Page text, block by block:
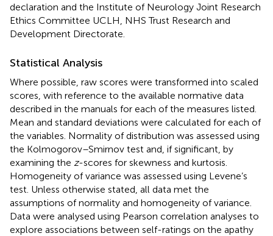
declaration and the Institute of Neurology Joint Research
Ethics Committee UCLH, NHS Trust Research and
Development Directorate.
Statistical Analysis
Where possible, raw scores were transformed into scaled
scores, with reference to the available normative data
described in the manuals for each of the measures listed.
Mean and standard deviations were calculated for each of
the variables. Normality of distribution was assessed using
the Kolmogorov–Smirnov test and, if significant, by
examining the z-scores for skewness and kurtosis.
Homogeneity of variance was assessed using Levene’s
test. Unless otherwise stated, all data met the
assumptions of normality and homogeneity of variance.
Data were analysed using Pearson correlation analyses to
explore associations between self-ratings on the apathy